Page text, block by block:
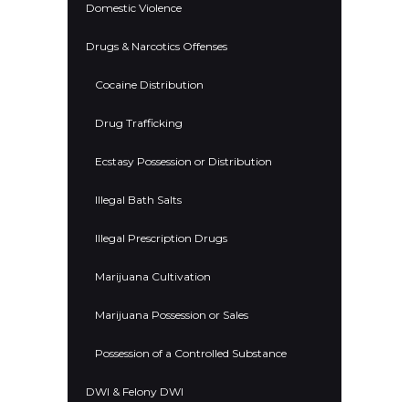
Domestic Violence
Drugs & Narcotics Offenses
Cocaine Distribution
Drug Trafficking
Ecstasy Possession or Distribution
Illegal Bath Salts
Illegal Prescription Drugs
Marijuana Cultivation
Marijuana Possession or Sales
Possession of a Controlled Substance
DWI & Felony DWI